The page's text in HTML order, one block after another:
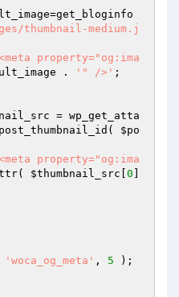
=get_bloginfo
thumbnail-medium.j
property="og:ima
. '" />' ;
= wp_get_atta
$po
property="og:ima
$thumbnail_src 0
'woca_og_meta' , 5 );